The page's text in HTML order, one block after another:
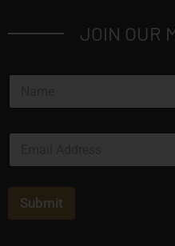
JOIN OUR
m
a
Submit